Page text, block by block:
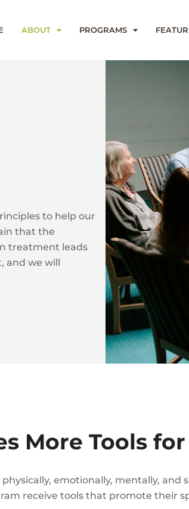
ABOUT PROGRAMS
to help our
that the
treatment leads
and we will
More Tools
emotionally, mentally,
receive tools that promote their